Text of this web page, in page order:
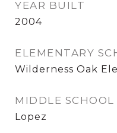
YEAR BUILT
2004
ELEMENTARY
Wilderness Oak
MIDDLE SCHOOL
Lopez